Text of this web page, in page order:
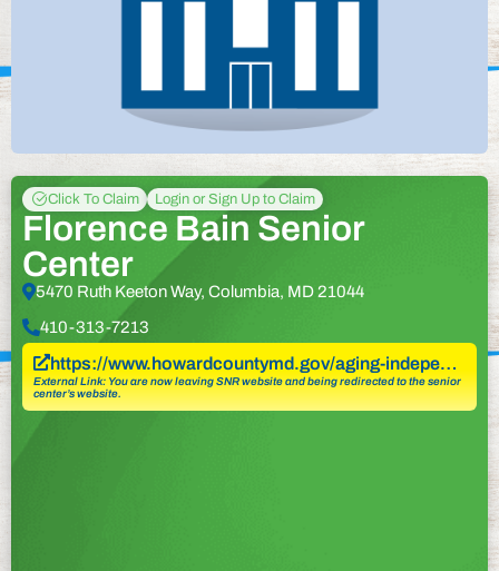
Click To Claim Login or Sign Up to Claim
Florence Bain Senior
Center
5470 Ruth Keeton Way, Columbia, MD 21044
410-313-7213
https://www.howardcountymd.gov/aging-indepe…
External Link: You are now leaving SNR website and being redirected to the senior
center’s website.